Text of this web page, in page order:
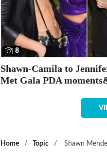
8
Shawn-Camila to
Met Gala PDA
Home / Topic / Shawn